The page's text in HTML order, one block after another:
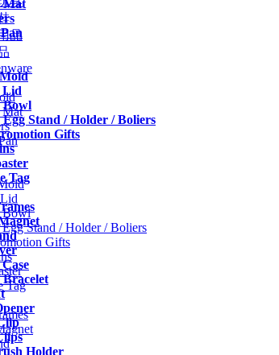
Mat
Lid
Bowl
Egg Stand / Holder / Boliers
Gifts
Tag
Bracelet
Holder
品
Mat
Bowl
Stand / Holder / Boliers
Gifts
Tag